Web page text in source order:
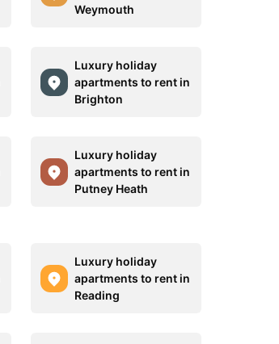
Weymouth
Luxury holiday
apartments to rent in
Brighton
Luxury holiday
apartments to rent in
Putney Heath
Luxury holiday
apartments to rent in
Reading